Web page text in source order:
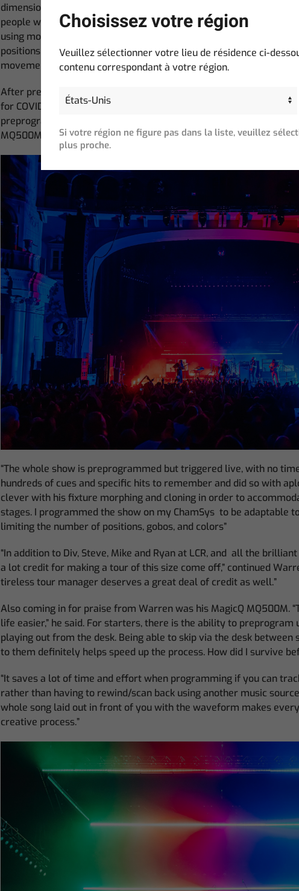
dimension to its looks though the adroit used of color
people would expect a traditional rock light show but I like to
using more than two for any song,” he said. “I limit myself a lot,
positions. This helps me be more inventive with what I have left.
movement out of the show. The band move about enough on stage
After preprogramming the show in his home studio over a three
for COVID just as production rehearsals were about to begin.
preprogramed the show and turned it over to his longtime friend,
MQ500M.
“The whole show is preprogrammed but triggered live, with no
hundreds of cues and specific hits to remember and did so with
clever with his fixture morphing and cloning in order to
stages. I programmed the show on my ChamSys to be adaptable
limiting the number of positions, gobos, and colors”
“In addition to Div, Steve, Mike and Ryan at LCR, and all the
a lot credit for making a tour of this size come off,” continued
tireless tour manager deserves a great deal of credit as well.”
Also coming in for praise from Warren was his MagicQ MQ500M.
life easier,” he said. For starters, there is the ability to
playing out from the desk. Being able to skip via the desk
to them definitely helps speed up the process. How did I survive
“It saves a lot of time and effort when programming if you can
rather than having to rewind/scan back using another music
whole song laid out in front of you with the waveform makes
creative process.”
Choisissez votre région
Veuillez sélectionner votre lieu de résidence ci-
contenu correspondant à votre région.
Si votre région ne figure pas dans la liste, veuillez
plus proche.